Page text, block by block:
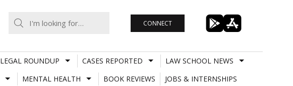
CONNECT
LEGAL ROUNDUP CASES REPORTED
LAW SCHOOL NEWS
MENTAL HEALTH BOOK REVIEWS
JOBS & INTERNSHIPS